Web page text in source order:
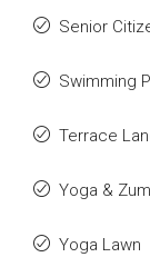
Senior
Swimming
Terrace
Yoga &
Yoga Lawn